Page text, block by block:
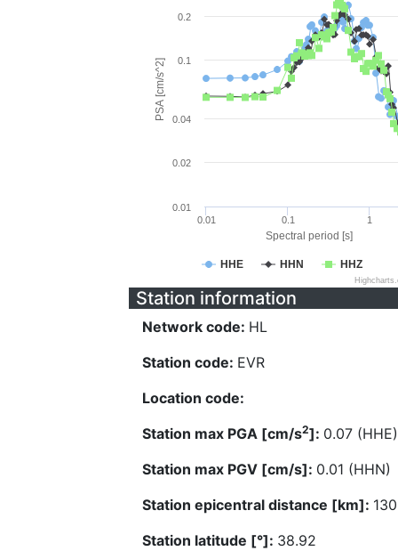
Spectral period [s]
PSA [cm/s^2]
HHE HHN HHZ
0.01 0.1 1
0.01
0.02
0.04
0.1
0.2
Station information
Network code: HL
Station code: EVR
Location code:
Station max PGA [cm/s2]: 0.07 (HHE)
Station max PGV [cm/s]: 0.01 (HHN)
Station epicentral distance [km]:
Station latitude [°]: 38.92